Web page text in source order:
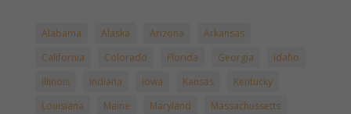
Alabama Alaska Arizona
Arkansas
California
Colorado Florida Georgia
Idaho
Illinois
Indiana Iowa Kansas
Kentucky
Louisiana
Maine Maryland
Massachussetts